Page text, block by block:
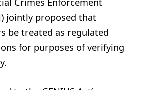
jointly proposed that
be treated as regulated
for purposes of verifying